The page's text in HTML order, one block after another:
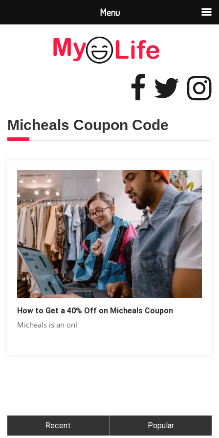
Micheals Coupon Code
How to Get a 40% Off on Micheals Coupon
Micheals is an onl
Recent Popular
Menu